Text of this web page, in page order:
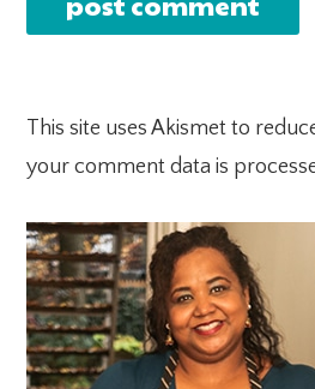
This site uses Akismet to
your comment data is
PRIMARY
SIDEBAR